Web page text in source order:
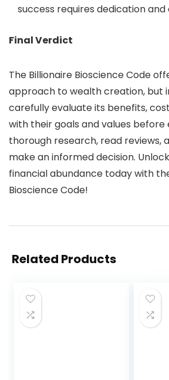
success requires dedication and
Final Verdict
The Billionaire Bioscience Code
approach to wealth creation, but
carefully evaluate its benefits,
with their goals and values before
thorough research, read reviews,
make an informed decision.
financial abundance today with
Bioscience Code!
Related Products